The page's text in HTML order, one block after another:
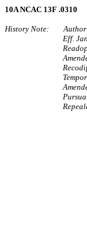
10A NCAC 13F
History Note:
Eff.